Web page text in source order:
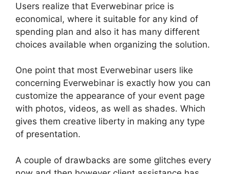
Users realize that Everwebinar price is
economical, where it suitable for any kind of
spending plan and also it has many different
choices available when organizing the solution.
One point that most Everwebinar users like
concerning Everwebinar is exactly how you can
customize the appearance of your event page
with photos, videos, as well as shades. Which
gives them creative liberty in making any type
of presentation.
A couple of drawbacks are some glitches every